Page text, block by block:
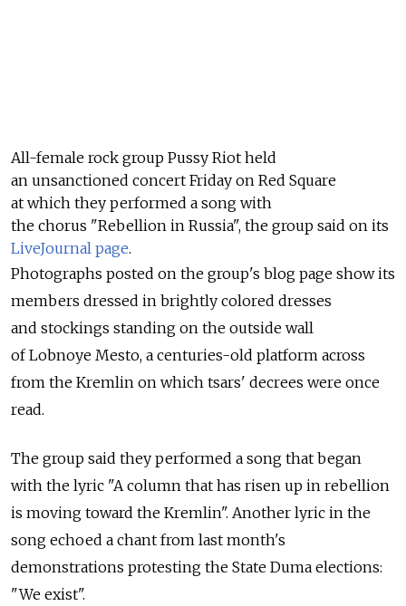
All-female rock group Pussy Riot held
an unsanctioned concert Friday on Red Square
at which they performed a song with
the chorus "Rebellion in Russia", the group said on its
LiveJournal page.
Photographs posted on the group's blog page show its
members dressed in brightly colored dresses
and stockings standing on the outside wall
of Lobnoye Mesto, a centuries-old platform across
from the Kremlin on which tsars' decrees were once
read.
The group said they performed a song that began
with the lyric "A column that has risen up in rebellion
is moving toward the Kremlin". Another lyric in the
song echoed a chant from last month's
demonstrations protesting the State Duma elections:
"We exist".